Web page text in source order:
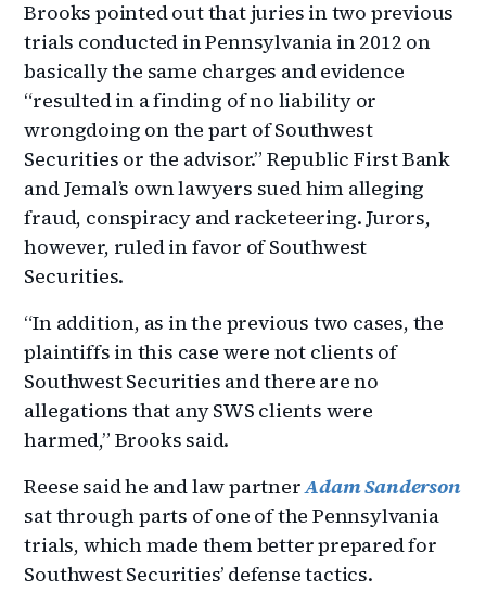
Brooks pointed out that juries in two previous
trials conducted in Pennsylvania in 2012 on
basically the same charges and evidence
“resulted in a finding of no liability or
wrongdoing on the part of Southwest
Securities or the advisor.” Republic First Bank
and Jemal’s own lawyers sued him alleging
fraud, conspiracy and racketeering. Jurors,
however, ruled in favor of Southwest
Securities.
“In addition, as in the previous two cases, the
plaintiffs in this case were not clients of
Southwest Securities and there are no
allegations that any SWS clients were
harmed,” Brooks said.
Reese said he and law partnerAdam Sanderson
sat through parts of one of the Pennsylvania
trials, which made them better prepared for
Southwest Securities’ defense tactics.